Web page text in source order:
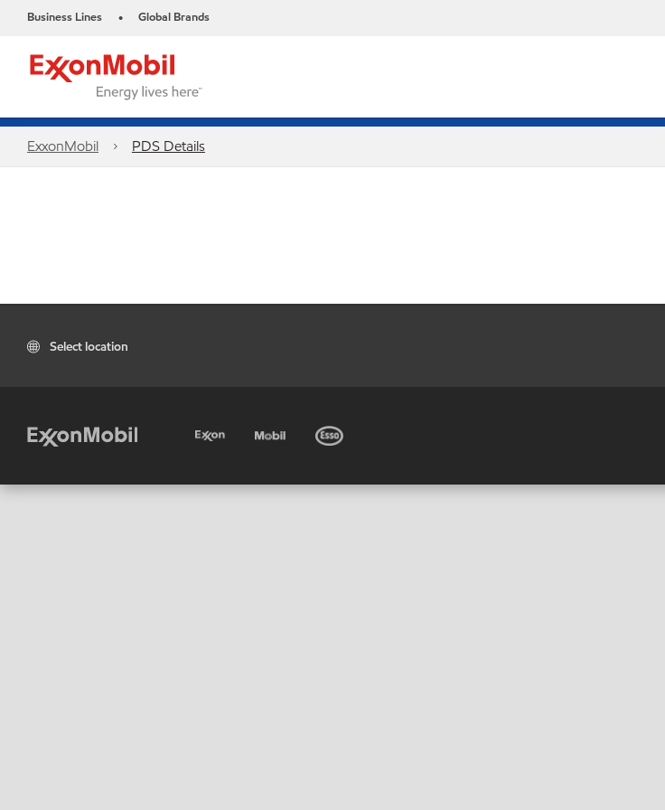
Business Lines • Global Brands
ExxonMobil PDS Details
Select location